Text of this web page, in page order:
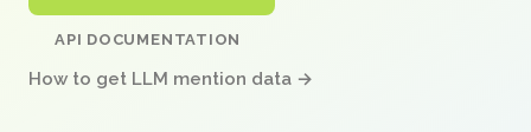
API DOCUMENTATION
How to get LLM mention data →